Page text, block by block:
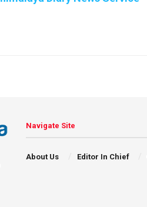
Navigate Site
About Us Editor In Chief